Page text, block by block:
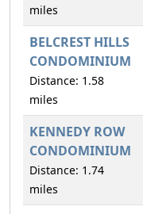
miles
BELCREST HILLS
CONDOMINIUM
Distance: 1.58
miles
KENNEDY ROW
CONDOMINIUM
Distance: 1.74
miles